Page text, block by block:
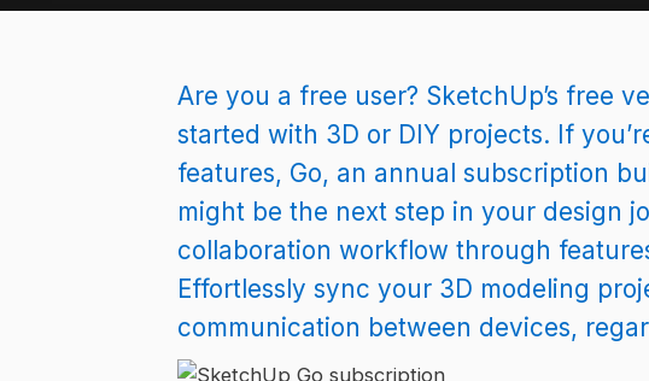
Are you a free user? SketchUp’s free
started with 3D or DIY projects. If
features, Go, an annual subscription
might be the next step in your design
collaboration workflow through
Effortlessly sync your 3D modeling
communication between devices,